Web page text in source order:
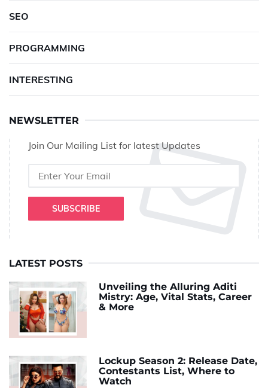
SEO
PROGRAMMING
INTERESTING
NEWSLETTER
Join Our Mailing List for latest Updates
SUBSCRIBE
LATEST POSTS
Unveiling the Alluring Aditi
Mistry: Age, Vital Stats, Career
& More
Lockup Season 2: Release Date,
Contestants List, Where to
Watch